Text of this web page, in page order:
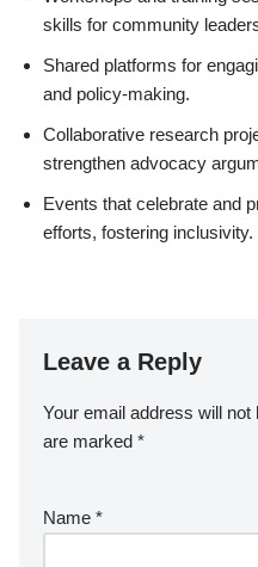
skills for community
Shared platforms for
and policy-making.
Collaborative research
strengthen advocacy
Events that celebrate and
efforts, fostering inclusivity.
Leave a Reply
Your email address will not
are marked *
Name *